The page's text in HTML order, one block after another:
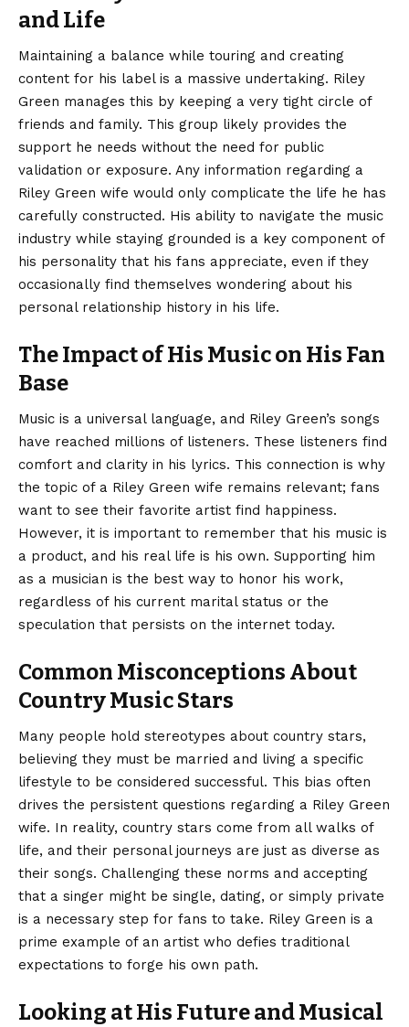
and Life
Maintaining a balance while touring and creating
content for his label is a massive undertaking. Riley
Green manages this by keeping a very tight circle of
friends and family. This group likely provides the
support he needs without the need for public
validation or exposure. Any information regarding a
Riley Green wife would only complicate the life he has
carefully constructed. His ability to navigate the music
industry while staying grounded is a key component of
his personality that his fans appreciate, even if they
occasionally find themselves wondering about his
personal relationship history in his life.
The Impact of His Music on His Fan
Base
Music is a universal language, and Riley Green’s songs
have reached millions of listeners. These listeners find
comfort and clarity in his lyrics. This connection is why
the topic of a Riley Green wife remains relevant; fans
want to see their favorite artist find happiness.
However, it is important to remember that his music is
a product, and his real life is his own. Supporting him
as a musician is the best way to honor his work,
regardless of his current marital status or the
speculation that persists on the internet today.
Common Misconceptions About
Country Music Stars
Many people hold stereotypes about country stars,
believing they must be married and living a specific
lifestyle to be considered successful. This bias often
drives the persistent questions regarding a Riley Green
wife. In reality, country stars come from all walks of
life, and their personal journeys are just as diverse as
their songs. Challenging these norms and accepting
that a singer might be single, dating, or simply private
is a necessary step for fans to take. Riley Green is a
prime example of an artist who defies traditional
expectations to forge his own path.
Looking at His Future and Musical